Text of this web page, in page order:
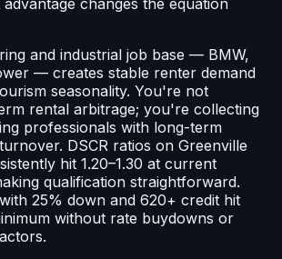
changes the equation
and industrial job base — BMW,
— creates stable renter demand
seasonality. You're not
rental arbitrage; you're collecting
professionals with long-term
DSCR ratios on Greenville
hit 1.20–1.30 at current
qualification straightforward.
25% down and 620+ credit hit
without rate buydowns or